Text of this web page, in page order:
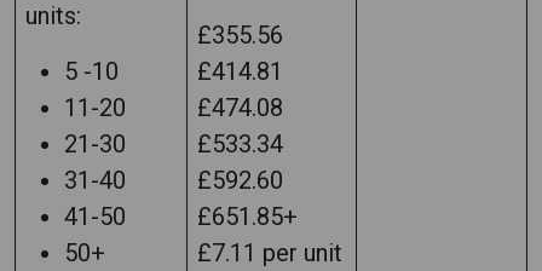
units:
5 -10
11-20
21-30
31-40
41-50
50+
£355.56
£414.81
£474.08
£533.34
£592.60
£651.85+
£7.11 per unit